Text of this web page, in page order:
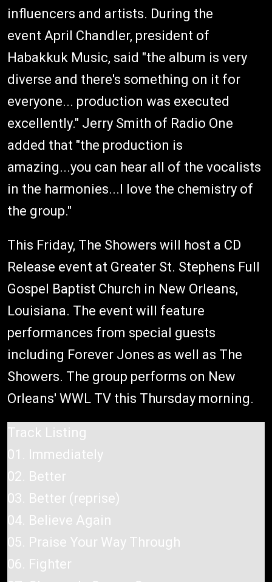
influencers and artists. During the
event April Chandler, president of
Habakkuk Music, said "the album is very
diverse and there's something on it for
everyone... production was executed
excellently." Jerry Smith of Radio One
added that "the production is
amazing...you can hear all of the vocalists
in the harmonies...I love the chemistry of
the group."
This Friday, The Showers will host a CD
Release event at Greater St. Stephens Full
Gospel Baptist Church in New Orleans,
Louisiana. The event will feature
performances from special guests
including Forever Jones as well as The
Showers. The group performs on New
Orleans' WWL TV this Thursday morning.
Track Listing
01. Immediately
02. Better
03. Better (reprise)
04. Believe Again
05. Praise Your Way Through
06. Fighter